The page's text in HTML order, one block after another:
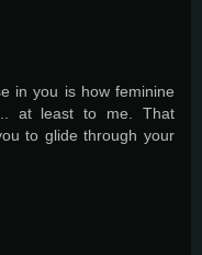
in you is how feminine
at least to me. That
to glide through your